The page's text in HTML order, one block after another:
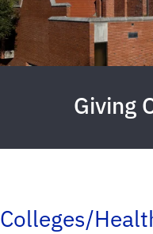
Giving
Colleges/